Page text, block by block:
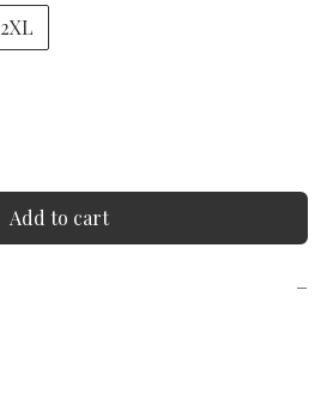
2XL
Add to cart
−